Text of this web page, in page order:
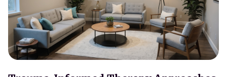
Resources
Contact
About
Book Session